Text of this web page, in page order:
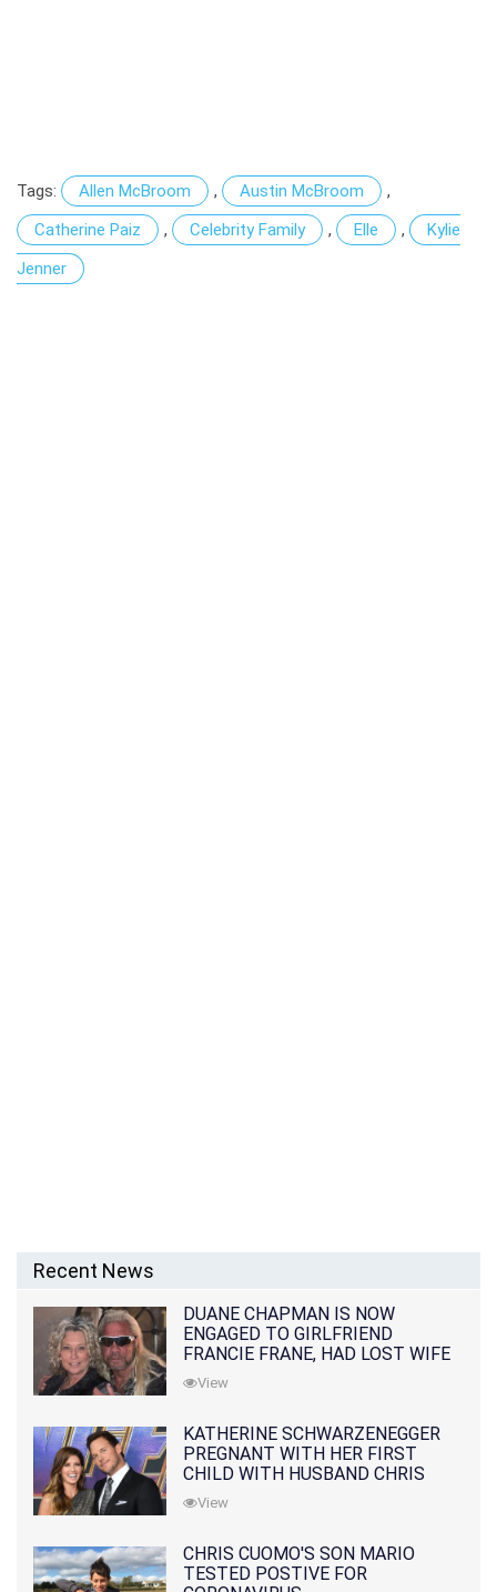
Tags: Allen McBroom , Austin McBroom
,
Catherine Paiz
, Celebrity Family , Elle ,
Kylie
Jenner
Recent News
DUANE CHAPMAN IS NOW
ENGAGED TO GIRLFRIEND
FRANCIE FRANE, HAD LOST WIFE
10 MONTHS EARLIER
View
KATHERINE SCHWARZENEGGER
PREGNANT WITH HER FIRST
CHILD WITH HUSBAND CHRIS
PRATT
View
CHRIS CUOMO'S SON MARIO
TESTED POSTIVE FOR